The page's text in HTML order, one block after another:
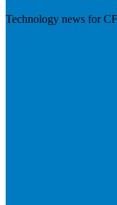
Technology news for